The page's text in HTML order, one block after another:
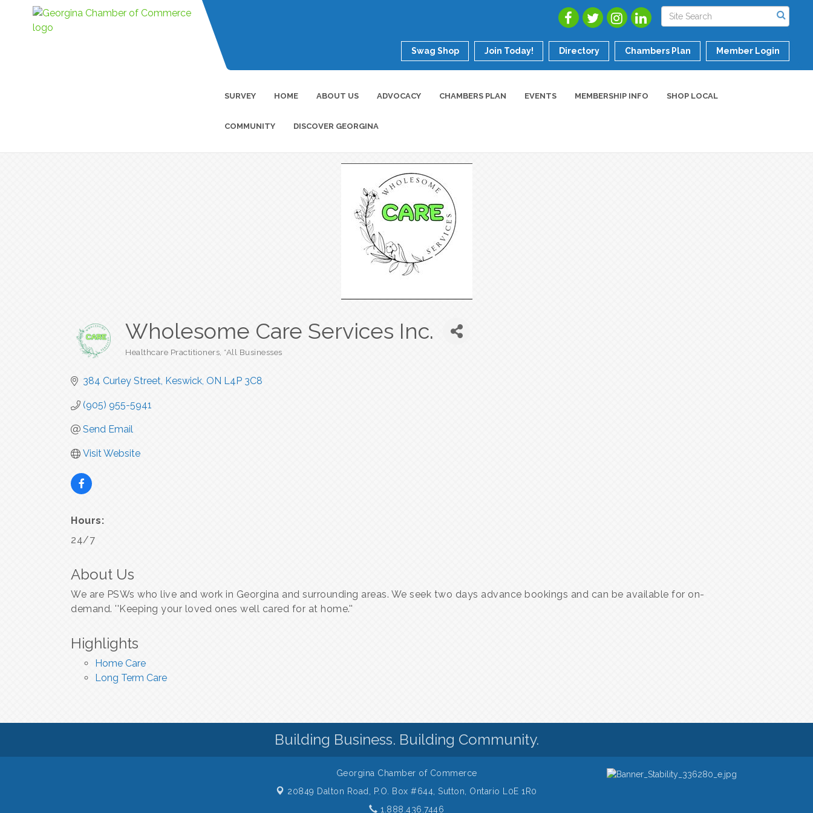
Swag Shop Join Today! Directory Chambers Plan Member Login
SURVEY HOME ABOUT US ADVOCACY CHAMBERS PLAN EVENTS MEMBERSHIP INFO SHOP LOCAL
COMMUNITY DISCOVER GEORGINA
Wholesome Care Services Inc.
Healthcare Practitioners *All Businesses
384 Curley Street Keswick ON L4P 3C8
(905) 955-5941
Send Email
Visit Website
Hours:
24/7
About Us
We are PSWs who live and work in Georgina and surrounding areas. We seek two days advance bookings and can be available for on-
demand. ''Keeping your loved ones well cared for at home.''
Highlights
Home Care
Long Term Care
Building Business. Building Community.
Georgina Chamber of Commerce
20849 Dalton Road, P.O. Box #644,Sutton, Ontario L0E 1R0
1.888.436.7446